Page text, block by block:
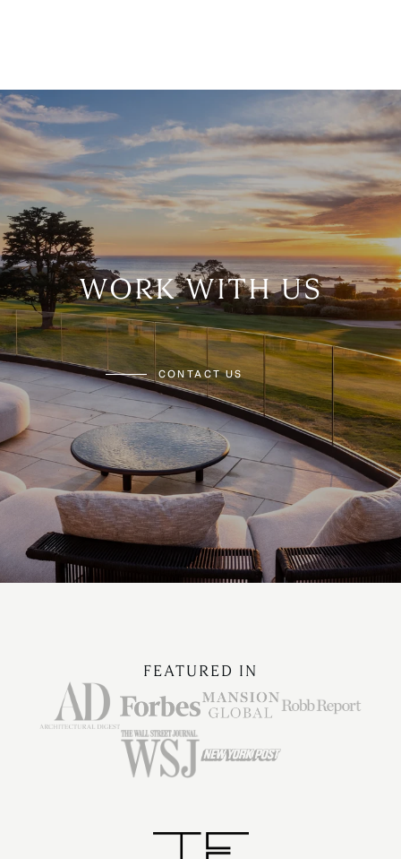
WORK WITH US
CONTACT US
FEATURED IN